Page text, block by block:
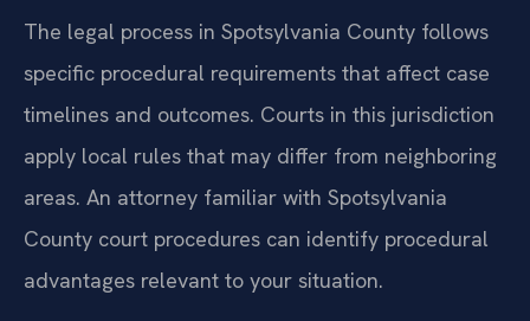
The legal process in Spotsylvania County follows
specific procedural requirements that affect case
timelines and outcomes. Courts in this jurisdiction
apply local rules that may differ from neighboring
areas. An attorney familiar with Spotsylvania
County court procedures can identify procedural
advantages relevant to your situation.